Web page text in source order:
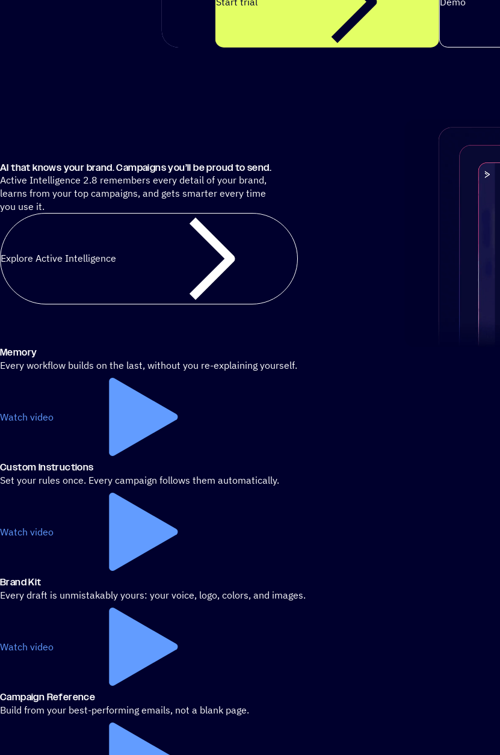
AI that knows your brand. Campaigns you’ll be proud to send.
Active Intelligence 2.8 remembers every detail of your brand,
learns from your top campaigns, and gets smarter every time
you use it.
Explore Active Intelligence
Memory
Every workflow builds on the last, without you re-explaining yourself.
Watch video
Custom Instructions
Set your rules once. Every campaign follows them automatically.
Watch video
Brand Kit
Every draft is unmistakably yours: your voice, logo, colors, and images.
Watch video
Campaign Reference
Build from your best-performing emails, not a blank page.